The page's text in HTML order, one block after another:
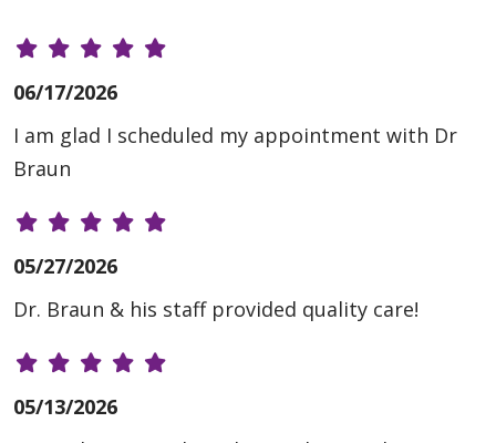
06/17/2026
I am glad I scheduled my appointment with Dr
Braun
05/27/2026
Dr. Braun & his staff provided quality care!
05/13/2026